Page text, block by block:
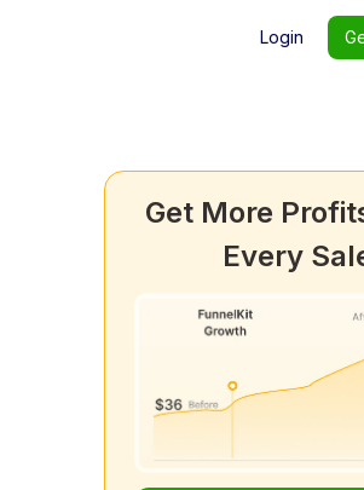
Login
Get More
Every